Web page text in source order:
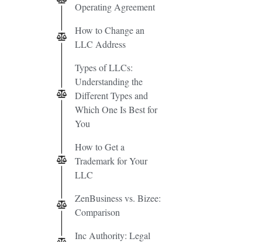
Operating Agreement
How to Change an
LLC Address
Types of LLCs:
Understanding the
Different Types and
Which One Is Best for
You
How to Get a
Trademark for Your
LLC
ZenBusiness vs. Bizee:
Comparison
Inc Authority: Legal